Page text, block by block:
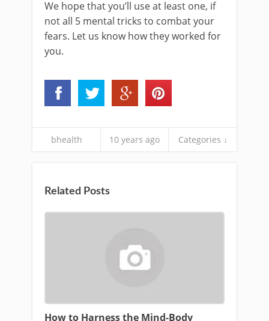
We hope that you’ll use at least one, if
not all 5 mental tricks to combat your
fears. Let us know how they worked for
you.
bhealth 10 years ago Categories ↓
Related Posts
How to Harness the Mind-Body